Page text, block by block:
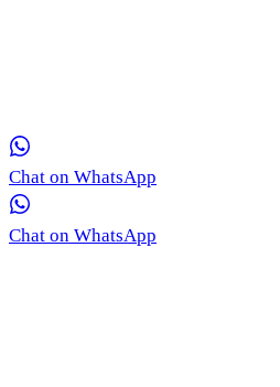
Chat on WhatsApp
Chat on WhatsApp